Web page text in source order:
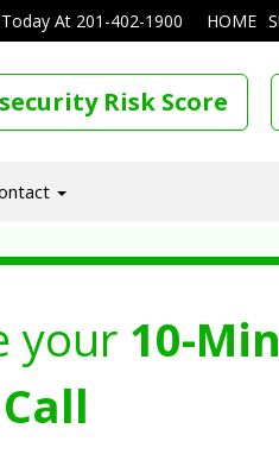
HOME
At 201-402-1900
Risk Score
your 10-